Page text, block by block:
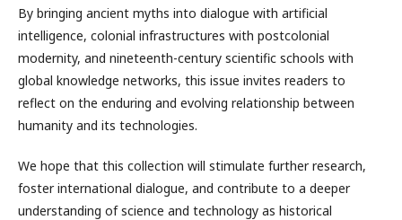
By bringing ancient myths into dialogue with artificial
intelligence, colonial infrastructures with postcolonial
modernity, and nineteenth-century scientific schools with
global knowledge networks, this issue invites readers to
reflect on the enduring and evolving relationship between
humanity and its technologies.
We hope that this collection will stimulate further research,
foster international dialogue, and contribute to a deeper
understanding of science and technology as historical